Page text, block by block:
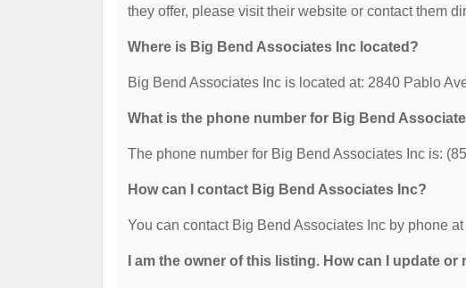
they offer, please visit their website or contact them
Where is Big Bend Associates Inc located?
Big Bend Associates Inc is located at: 2840 Pablo
What is the phone number for Big Bend
The phone number for Big Bend Associates Inc is:
How can I contact Big Bend Associates Inc?
You can contact Big Bend Associates Inc by phone
I am the owner of this listing. How can I update or